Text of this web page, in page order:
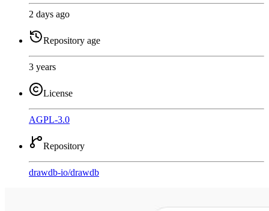
2 days ago
Repository age
3 years
License
AGPL-3.0
Repository
drawdb-io/drawdb